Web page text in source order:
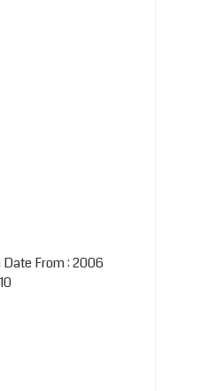
From : 2006